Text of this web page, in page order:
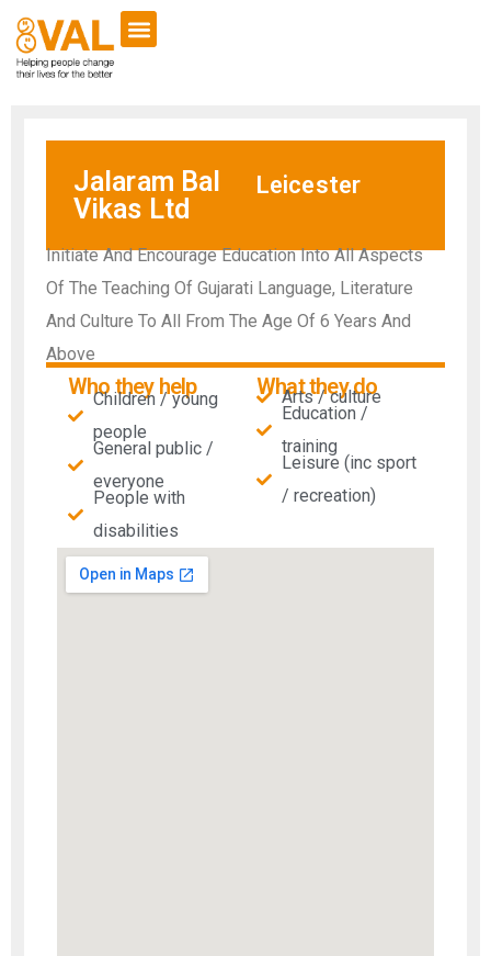
Jalaram Bal
Vikas Ltd
Leicester
Initiate And Encourage Education Into All Aspects
Of The Teaching Of Gujarati Language, Literature
And Culture To All From The Age Of 6 Years And
Above
Who they help
Children / young
people
General public /
everyone
People with
disabilities​
What they do
Arts / culture
Education /
training
Leisure (inc sport
/ recreation)